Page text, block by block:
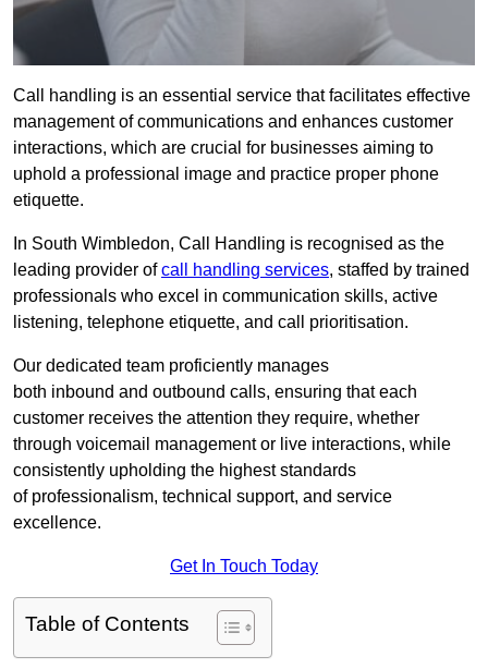
Call handling is an essential service that facilitates effective
management of communications and enhances customer
interactions, which are crucial for businesses aiming to
uphold a professional image and practice proper phone
etiquette.
In South Wimbledon, Call Handling is recognised as the
leading provider ofcall handling services, staffed by trained
professionals who excel in communication skills, active
listening, telephone etiquette, and call prioritisation.
Our dedicated team proficiently manages
both inbound and outbound calls, ensuring that each
customer receives the attention they require, whether
through voicemail management or live interactions, while
consistently upholding the highest standards
of professionalism, technical support, and service
excellence.
Get In Touch Today
Table of Contents